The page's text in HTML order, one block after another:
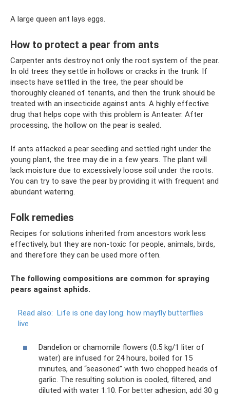
A large queen ant lays eggs.
How to protect a pear from ants
Carpenter ants destroy not only the root system of the pear.
In old trees they settle in hollows or cracks in the trunk. If
insects have settled in the tree, the pear should be
thoroughly cleaned of tenants, and then the trunk should be
treated with an insecticide against ants. A highly effective
drug that helps cope with this problem is Anteater. After
processing, the hollow on the pear is sealed.
If ants attacked a pear seedling and settled right under the
young plant, the tree may die in a few years. The plant will
lack moisture due to excessively loose soil under the roots.
You can try to save the pear by providing it with frequent and
abundant watering.
Folk remedies
Recipes for solutions inherited from ancestors work less
effectively, but they are non-toxic for people, animals, birds,
and therefore they can be used more often.
The following compositions are common for spraying
pears against aphids.
Read also: Life is one day long: how mayfly butterflies
live
Dandelion or chamomile flowers (0.5 kg/1 liter of
water) are infused for 24 hours, boiled for 15
minutes, and “seasoned” with two chopped heads of
garlic. The resulting solution is cooled, filtered, and
diluted with water 1:10. For better adhesion, add 30 g